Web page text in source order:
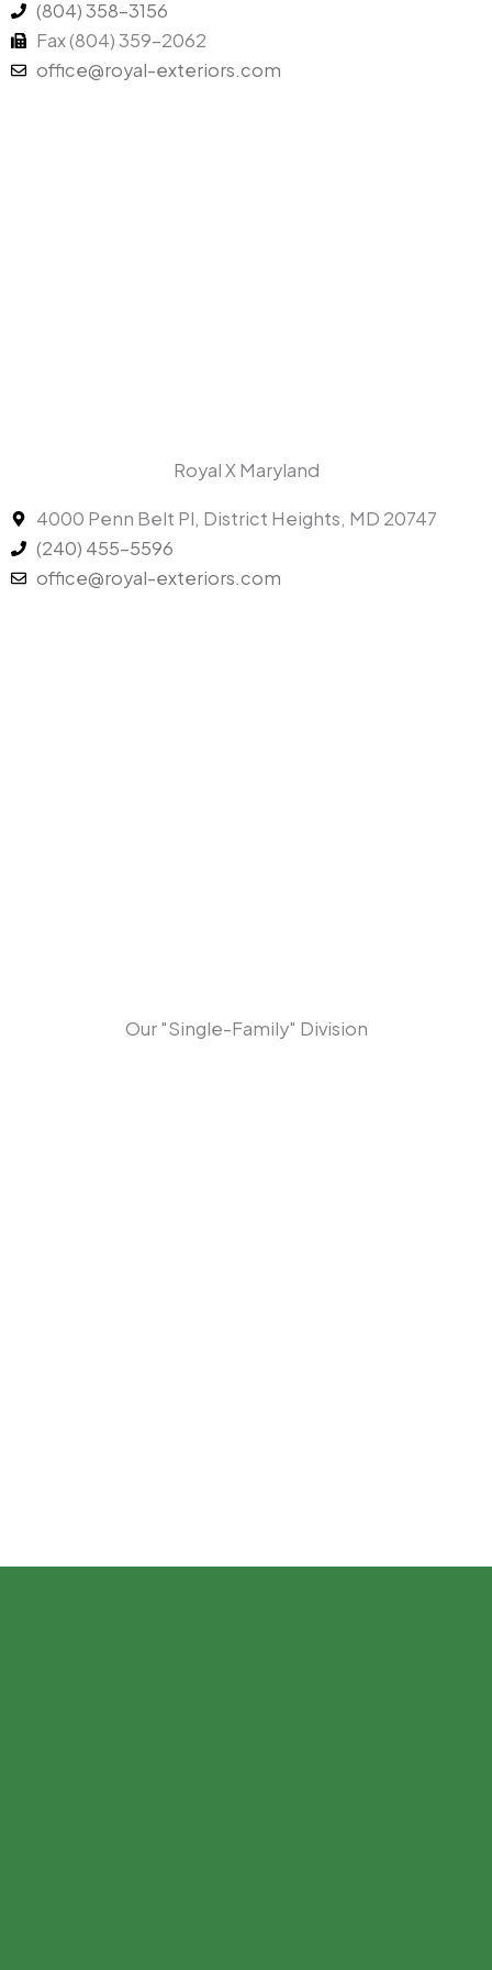
(804) 358-3156
Fax (804) 359-2062
office@royal-exteriors.com
Royal X Maryland
4000 Penn Belt Pl, District Heights, MD 20747
(240) 455-5596
office@royal-exteriors.com
Our "Single-Family" Division